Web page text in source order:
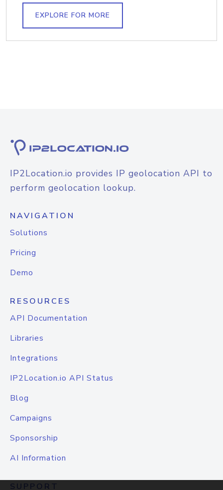
EXPLORE FOR MORE
IP2Location.io provides IP geolocation API to
perform geolocation lookup.
NAVIGATION
Solutions
Pricing
Demo
RESOURCES
API Documentation
Libraries
Integrations
IP2Location.io API Status
Blog
Campaigns
Sponsorship
AI Information
SUPPORT